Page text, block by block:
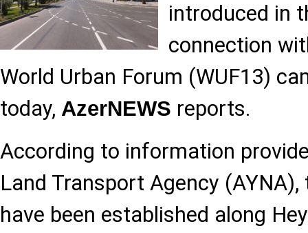
introduced in
connection
World Urban Forum (WUF13)
today, AzerNEWS reports.
According to information
Land Transport Agency
have been established along